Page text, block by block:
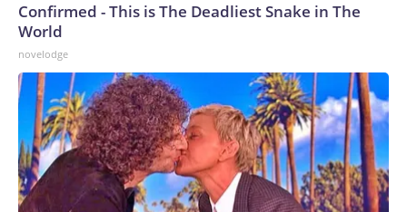
Confirmed - This is The Deadliest Snake in The
World
novelodge